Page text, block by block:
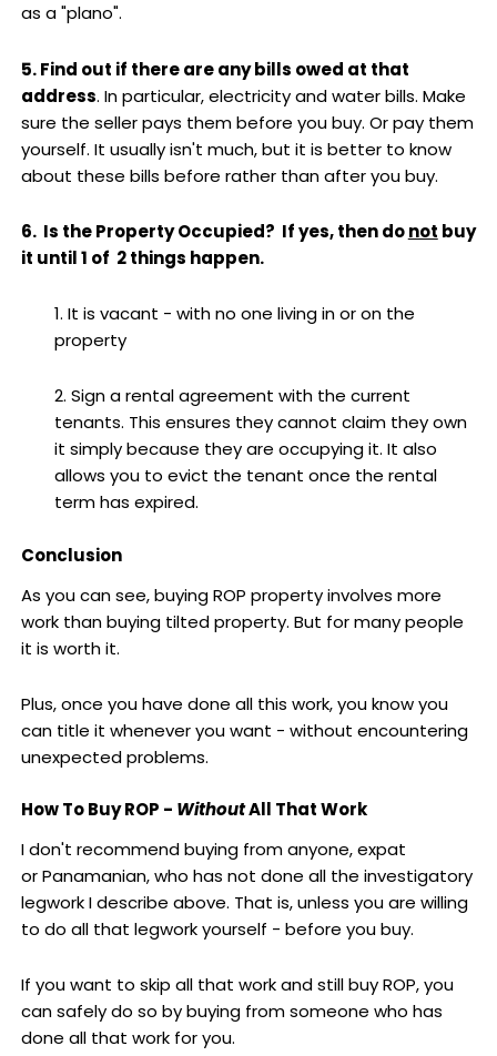
as a "plano".
5. Find out if there are any bills owed at that
address. In particular, electricity and water bills. Make
sure the seller pays them before you buy. Or pay them
yourself. It usually isn't much, but it is better to know
about these bills before rather than after you buy.
6. Is the Property Occupied? If yes, then donot buy
it until 1 of 2 things happen.
1. It is vacant - with no one living in or on the
property
2. Sign a rental agreement with the current
tenants. This ensures they cannot claim they own
it simply because they are occupying it. It also
allows you to evict the tenant once the rental
term has expired.
Conclusion
As you can see, buying ROP property involves more
work than buying tilted property. But for many people
it is worth it.
Plus, once you have done all this work, you know you
can title it whenever you want - without encountering
unexpected problems.
How To Buy ROP - WithoutAll That Work
I don't recommend buying from anyone, expat
or Panamanian, who has not done all the investigatory
legwork I describe above. That is, unless you are willing
to do all that legwork yourself - before you buy.
If you want to skip all that work and still buy ROP, you
can safely do so by buying from someone who has
done all that work for you.